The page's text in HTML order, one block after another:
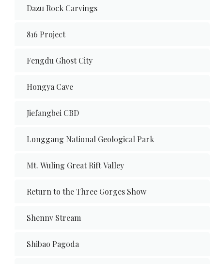
Dazu Rock Carvings
816 Project
Fengdu Ghost City
Hongya Cave
Jiefangbei CBD
Longgang National Geological Park
Mt. Wuling Great Rift Valley
Return to the Three Gorges Show
Shennv Stream
Shibao Pagoda